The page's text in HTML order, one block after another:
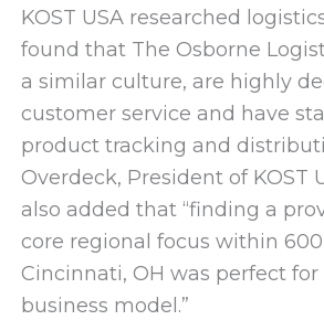
KOST USA researched
found that The Osborne
a similar culture, are highly
customer service and have
product tracking and
Overdeck, President of KOST
also added that “finding a
core regional focus within
Cincinnati, OH was perfect for
business model.”